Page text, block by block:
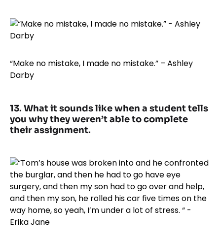
“Make no mistake, I made no mistake.” – Ashley
Darby
13. What it sounds like when a student tells
you why they weren’t able to complete
their assignment.